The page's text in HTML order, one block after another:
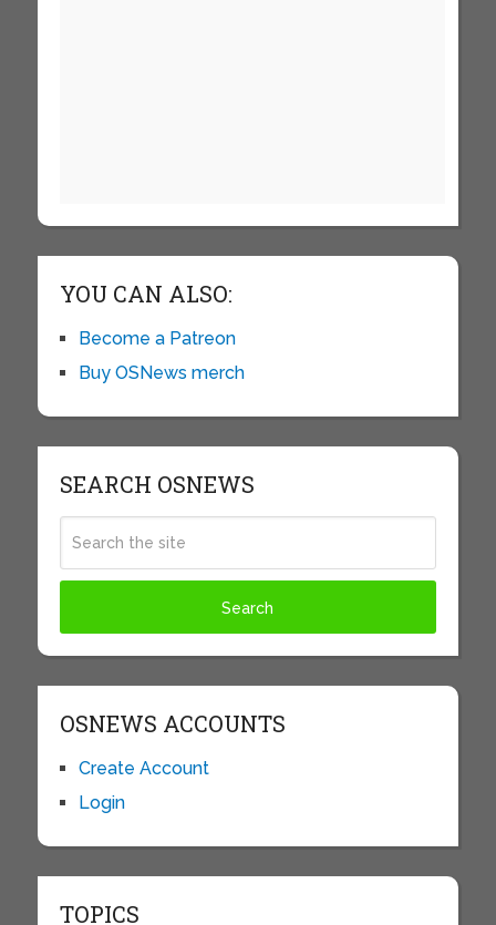
YOU CAN ALSO:
Become a Patreon
Buy OSNews merch
SEARCH OSNEWS
OSNEWS ACCOUNTS
Create Account
Login
TOPICS